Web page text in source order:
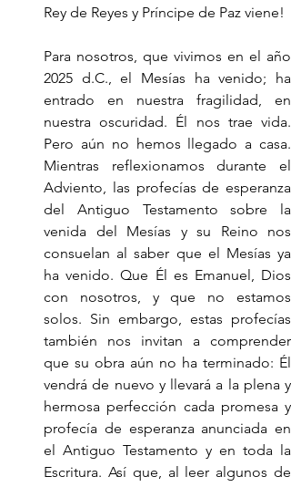
Rey de Reyes y Príncipe de Paz viene!
Para nosotros, que vivimos en el año
2025 d.C., el Mesías ha venido; ha
entrado en nuestra fragilidad, en
nuestra oscuridad. Él nos trae vida.
Pero aún no hemos llegado a casa.
Mientras reflexionamos durante el
Adviento, las profecías de esperanza
del Antiguo Testamento sobre la
venida del Mesías y su Reino nos
consuelan al saber que el Mesías ya
ha venido. Que Él es Emanuel, Dios
con nosotros, y que no estamos
solos. Sin embargo, estas profecías
también nos invitan a comprender
que su obra aún no ha terminado: Él
vendrá de nuevo y llevará a la plena y
hermosa perfección cada promesa y
profecía de esperanza anunciada en
el Antiguo Testamento y en toda la
Escritura. Así que, al leer algunos de